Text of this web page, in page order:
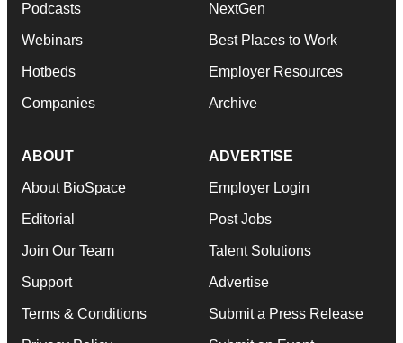
Podcasts
Webinars
Hotbeds
Companies
NextGen
Best Places to Work
Employer Resources
Archive
ABOUT
About BioSpace
Editorial
Join Our Team
Support
Terms & Conditions
ADVERTISE
Employer Login
Post Jobs
Talent Solutions
Advertise
Submit a Press Release